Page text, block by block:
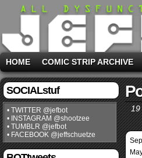
HOME COMIC STRIP ARCHIVE
SOCIALstuf
• TWITTER @jefbot
• INSTAGRAM @shootzee
• TUMBLR @jefbot
• FACEBOOK @jeffschuetze
19